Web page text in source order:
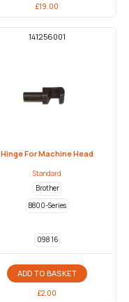
£19.00
141256001
Hinge For Machine Head
Standard
Brother
B800-Series
098 16
ADD TO BASKET
£2.00